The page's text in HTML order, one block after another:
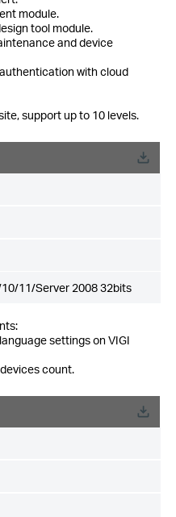
module.
tool module.
and device
with cloud
support up to 10 levels.
11/Server 2008 32bits
settings on VIGI
count.